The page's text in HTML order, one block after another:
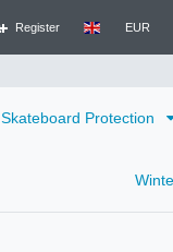
Register EUR
Skateboard Protection